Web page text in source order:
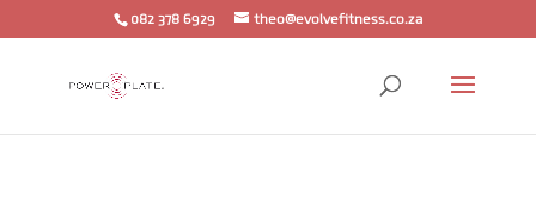
082 378 6929 theo@evolvefitness.co.za